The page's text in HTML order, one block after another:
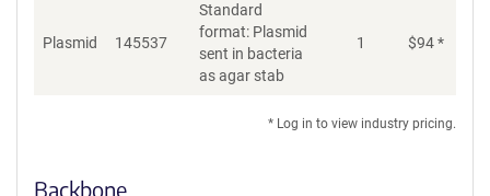
Plasmid 145537
Standard
format: Plasmid
sent in bacteria
as agar stab
1 $94*
* Log in to view industry pricing.
Backbone